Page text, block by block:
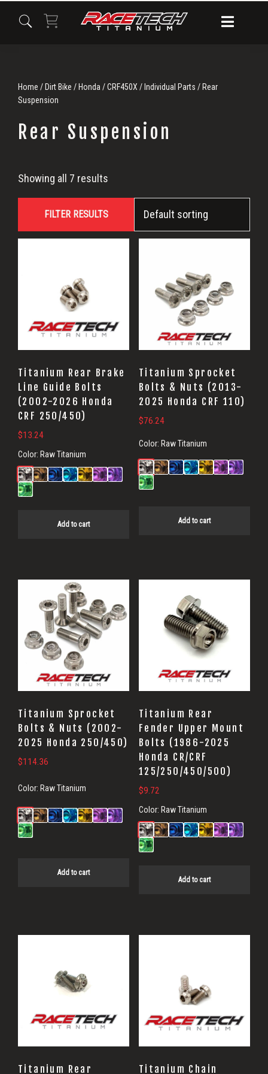
Home / Dirt Bike / Honda /CRF450X / Individual Parts / Rear
Suspension
Rear Suspension
Rear
Suspension
Showing all 7 results
FILTER RESULTS
Titanium Rear Brake
Line Guide Bolts
(2002-2026 Honda
CRF 250/450)
$13.24
Color: Raw Titanium
Add to cart
Titanium Sprocket
Bolts & Nuts (2013-
2025 Honda CRF 110)
$76.24
Color: Raw Titanium
Add to cart
Titanium Sprocket
Bolts & Nuts (2002-
2025 Honda 250/450)
$114.36
Color: Raw Titanium
Add to cart
Titanium Rear
Fender Upper Mount
Bolts (1986-2025
Honda CR/CRF
125/250/450/500)
$9.72
Color: Raw Titanium
Add to cart
Titanium Rear Titanium Chain